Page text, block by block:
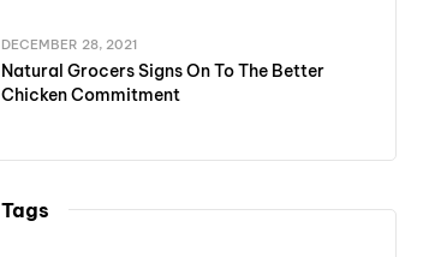
DECEMBER 28, 2021
Natural Grocers Signs On To The Better
Chicken Commitment
Tags